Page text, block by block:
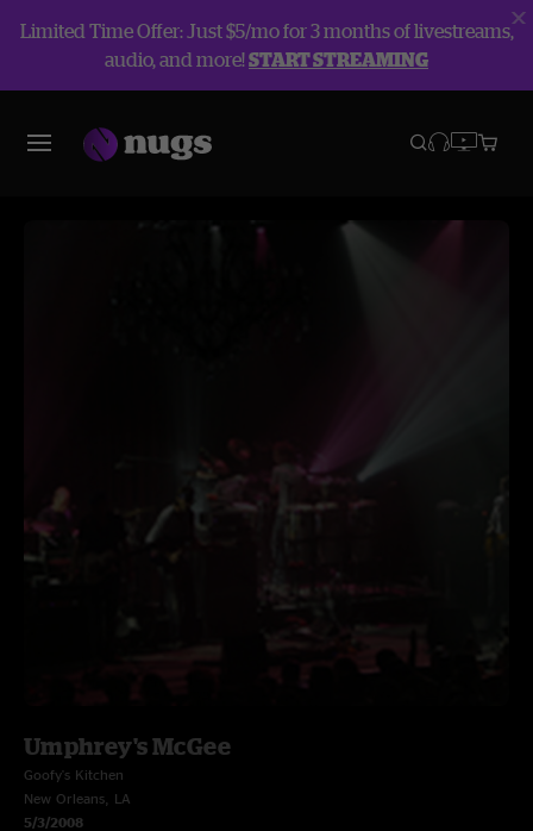
Limited Time Offer: Just $5/mo for 3 months of livestreams,
audio, and more!START STREAMING
Umphrey's McGee
Goofy's Kitchen
New Orleans, LA
5/3/2008